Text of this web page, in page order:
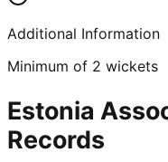
Additional Information
Minimum of 2 wickets
Estonia
Records